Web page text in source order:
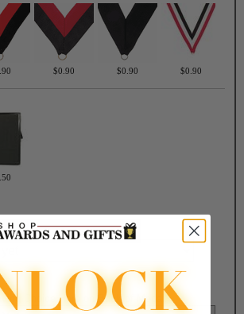
$0.90 $0.90 $0.90
Choice Here on Back of Medal: